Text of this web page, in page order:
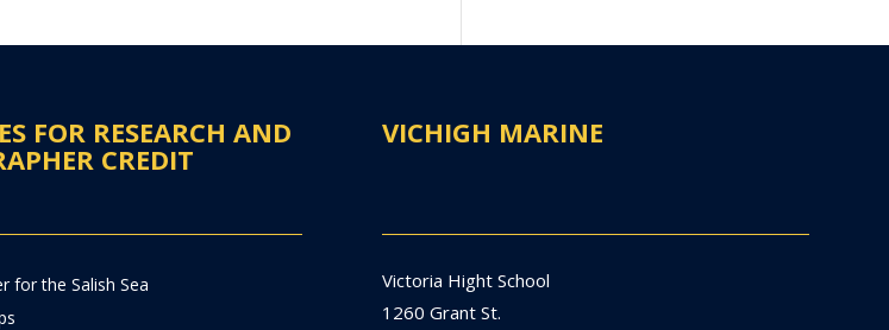
FOR RESEARCH AND
CREDIT
VICHIGH MARINE
for the Salish Sea
Victoria Hight School
1260 Grant St.